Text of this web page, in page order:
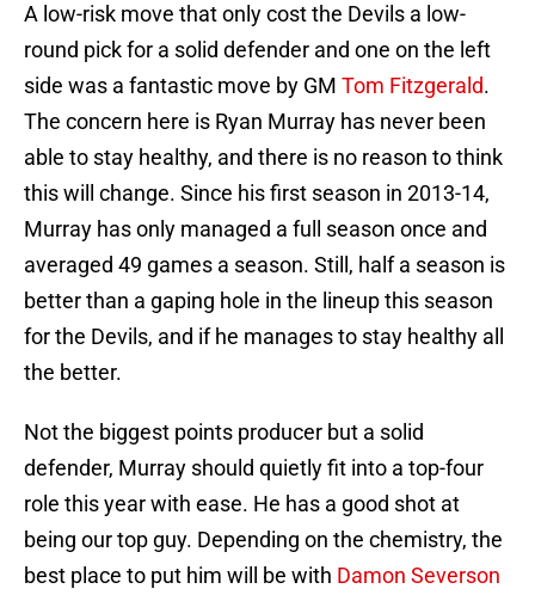
A low-risk move that only cost the Devils a low-
round pick for a solid defender and one on the left
side was a fantastic move by GM Tom Fitzgerald.
The concern here is Ryan Murray has never been
able to stay healthy, and there is no reason to think
this will change. Since his first season in 2013-14,
Murray has only managed a full season once and
averaged 49 games a season. Still, half a season is
better than a gaping hole in the lineup this season
for the Devils, and if he manages to stay healthy all
the better.
Not the biggest points producer but a solid
defender, Murray should quietly fit into a top-four
role this year with ease. He has a good shot at
being our top guy. Depending on the chemistry, the
best place to put him will be with Damon Severson